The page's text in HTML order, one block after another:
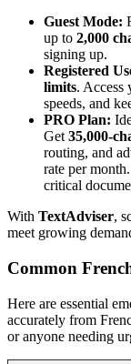
Guest Mode:
up to 2,000
signing up.
Registered
limits. Access
speeds, and
PRO Plan:
Get35,000-
routing, and
rate per
critical
With TextAdviser,
meet growing
Common
Here are essential
accurately from
or anyone needing